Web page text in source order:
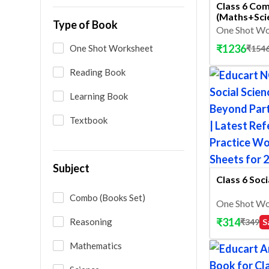
Type of Book
One Shot Worksheet
Reading Book
Learning Book
Textbook
Subject
Combo (Books Set)
Reasoning
Mathematics
Class 6
One Shot
₹1236₹
Class 6
One Shot
₹314₹349